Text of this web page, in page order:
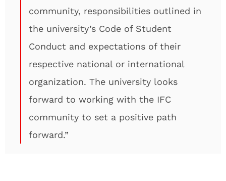
community, responsibilities outlined in
the university’s Code of Student
Conduct and expectations of their
respective national or international
organization. The university looks
forward to working with the IFC
community to set a positive path
forward.”